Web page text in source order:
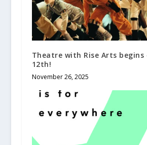
Theatre with Rise Arts begins
12th!
November 26, 2025